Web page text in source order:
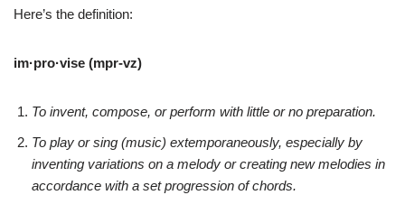
Here’s the definition:
im·pro·vise (mpr-vz)
To invent, compose, or perform with little or no preparation.
To play or sing (music) extemporaneously, especially by
inventing variations on a melody or creating new melodies in
accordance with a set progression of chords.